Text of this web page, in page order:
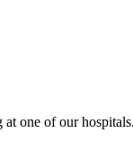
one of our hospitals.